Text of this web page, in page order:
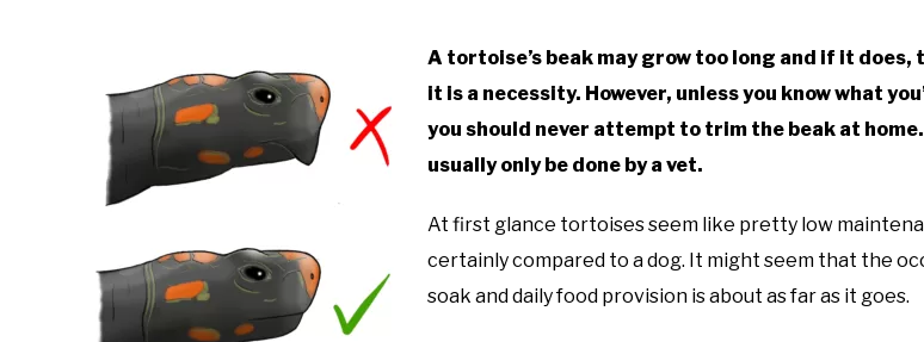
Keeping
Tortoise
A tortoise’s beak may grow too long and if it does,
it is a necessity. However, unless you know what
you should never attempt to trim the beak at
usually only be done by a vet.
At first glance tortoises seem like pretty low
certainly compared to a dog. It might seem that the
soak and daily food provision is about as far as it goes.